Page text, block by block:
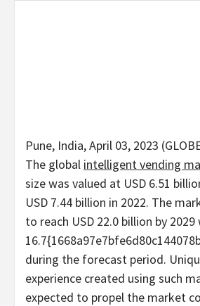
Pune, India, April 03, 2023
The global intelligent vending
size was valued at USD 6.51
USD 7.44 billion in 2022. The
to reach USD 22.0 billion by
during the forecast period.
experience created using such
expected to propel the market